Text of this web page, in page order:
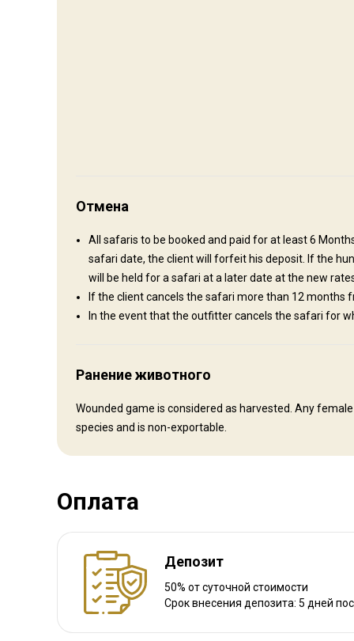
cleared quickly and efficiently. You will have more than
and we have a good relationship with Customs and the
Ближайший аэропорт:
Beira
Расстояние от аэропорта:
160 km
Трансфер из аэропорта:
Да
Другая информация
Аренда оружия:
Да
Обязательная вакцинация:
Отмена
All safaris to be booked and paid for at least 6
safari date, the client will forfeit his deposit. If the
will be held for a safari at a later date at the new
If the client cancels the safari more than 12 months
In the event that the outfitter cancels the safari for
Ранение животного
Wounded game is considered as harvested. Any
species and is non-exportable.
Оплата
Депозит
50% от суточной стоимости
Срок внесения депозита: 5 дней